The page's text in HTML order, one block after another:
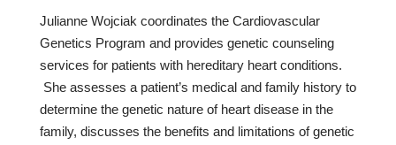
Julianne Wojciak coordinates the Cardiovascular
Genetics Program and provides genetic counseling
services for patients with hereditary heart conditions.
She assesses a patient’s medical and family history to
determine the genetic nature of heart disease in the
family, discusses the benefits and limitations of genetic